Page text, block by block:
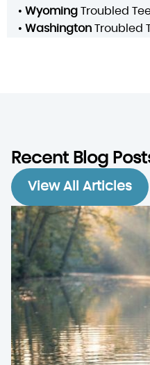
• Wyoming Troubled
• Washington Troubled
Recent Blog
View All Articles